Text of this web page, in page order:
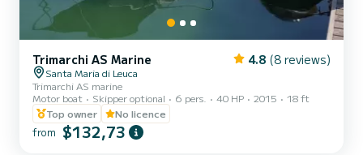
Trimarchi AS Marine 4.8 (8 reviews)
Santa Maria di Leuca
Trimarchi AS marine
Motor boat
Skipper optional 6 pers. 40 HP 2015
18 ft
Top owner
No licence
from $132,73